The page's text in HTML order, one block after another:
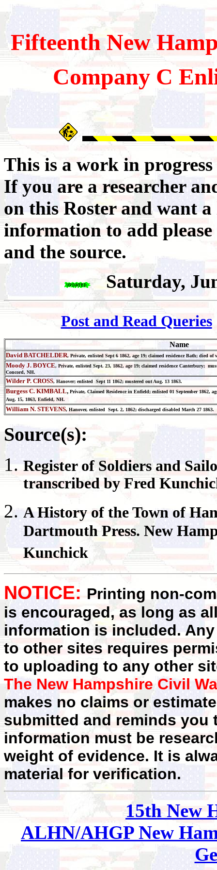
FifteenthNew
Company C
This is a work in progress
If you are a researcher
on this Roster and want
information to add please
and the source.
Saturday,
Post and Read Queries
Name
David BATCHELDER, Private, enlisted Sept 6 1862, age 19; claimed residence Bath; died of
Moody J. BOYCE, Private, enlisted Sept. 23, 1862, age 19; claimed residence Canterbury;
Concord, NH.
Wilder P. CROSS, Hanover; enlisted Sept 11 1862; mustered out Aug. 13 1863.
Burgess C. KIMBALL, Private, Claimed Residence in Enfield; enlisted 01 September 1862,
Aug. 15, 1863, Enfield, NH.
William N. STEVENS, Hanover, enlisted Sept. 2, 1862; discharged disabled March 27 1863.
Source(s):
Registerof Soldiers and
transcribed by Fred
A History of the Town of
Dartmouth Press. New
Kunchick
NOTICE: Printing non-
is encouraged, as long as
information is included.
to other sites requires
to uploading to any other
The New Hampshire Civil
makes no claims or
submitted and reminds you
information must be
weight of evidence. It is
material for verification.
15th New
ALHN/AHGP New